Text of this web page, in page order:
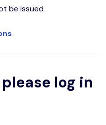
be issued
log in